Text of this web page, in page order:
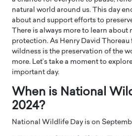
natural world around us. This day
about and support efforts to
There is always more to learn about
protection. As Henry David Thoreau
wildness is the preservation of the
more. Let’s take a moment to
important day.
When is ​National
2024?
National Wildlife Day is on